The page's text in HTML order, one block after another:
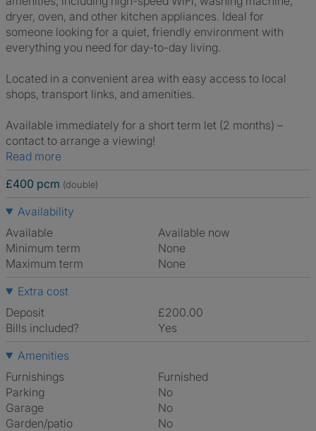
dryer, oven, and other kitchen appliances. Ideal for
someone looking for a quiet, friendly environment with
everything you need for day-to-day living.
Located in a convenient area with easy access to local
shops, transport links, and amenities.
Available immediately for a short term let (2 months) –
contact to arrange a viewing!
Read more
£400 pcm (double)
Availability
Available
Available now
Minimum term
None
Maximum term
None
Extra cost
Deposit
£200.00
Bills included?
Yes
Amenities
Furnishings
Furnished
Parking
No
Garage
No
Garden/patio
No